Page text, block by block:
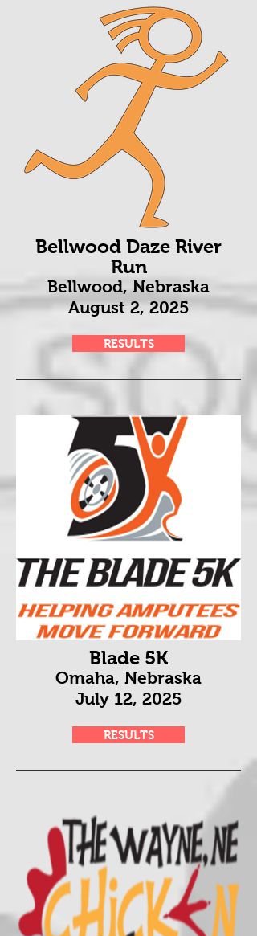
Bellwood Daze River
Run
Bellwood, Nebraska
August 2, 2025
RESULTS
Blade 5K
Omaha, Nebraska
July 12, 2025
RESULTS